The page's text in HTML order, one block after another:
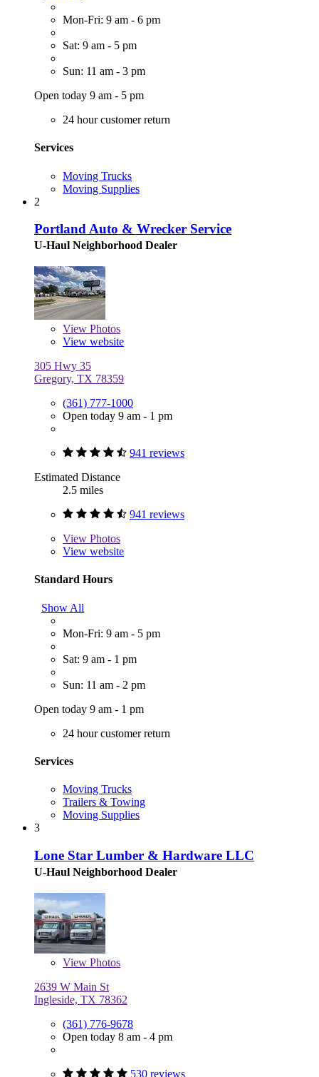
Mon-Fri: 9 am - 6 pm
Sat: 9 am - 5 pm
Sun: 11 am - 3 pm
Open today 9 am - 5 pm
24 hour customer return
Services
Moving Trucks
Moving Supplies
2
Portland Auto & Wrecker Service
U-Haul Neighborhood Dealer
View Photos
View website
305 Hwy 35
Gregory, TX 78359
(361) 777-1000
Open today 9 am - 1 pm
941 reviews
Estimated Distance
2.5 miles
941 reviews
View Photos
View website
Standard Hours
Show All
Mon-Fri: 9 am - 5 pm
Sat: 9 am - 1 pm
Sun: 11 am - 2 pm
Open today 9 am - 1 pm
24 hour customer return
Services
Moving Trucks
Trailers & Towing
Moving Supplies
3
Lone Star Lumber & Hardware LLC
U-Haul Neighborhood Dealer
View Photos
2639 W Main St
Ingleside, TX 78362
(361) 776-9678
Open today 8 am - 4 pm
530 reviews